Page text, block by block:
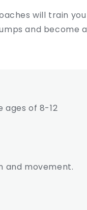
will train you
and become a
of 8-12
and movement.